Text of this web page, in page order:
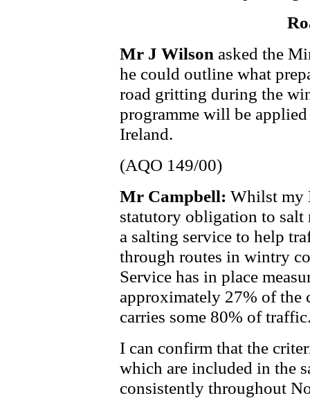
Mr J Wilson asked the
he could outline what
road gritting during the
programme will be
Ireland.
(AQO 149/00)
Mr Campbell: Whilst my
statutory obligation to salt
a salting service to help
through routes in wintry
Service has in place
approximately 27% of the
carries some 80% of
I can confirm that the
which are included in the
consistently throughout